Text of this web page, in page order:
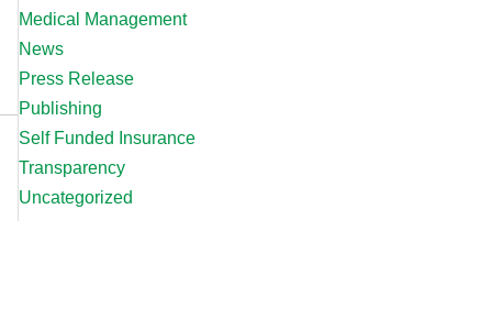
Medical Management
News
Press Release
Publishing
Self Funded Insurance
Transparency
Uncategorized